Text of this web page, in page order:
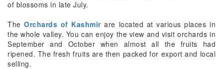
of blossoms in late July.
TheOrchards of Kashmirare located at various places in
the whole valley. You can enjoy the view and visit orchards in
September and October when almost all the fruits had
ripened. The fresh fruits are then packed for export and local
selling.